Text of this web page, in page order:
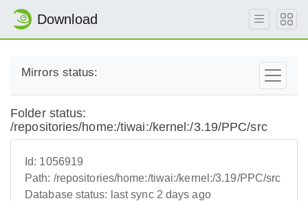
Download
Mirrors status:
Folder status:
/repositories/home:/tiwai:/kernel:/3.19/PPC/src
Id: 1056919
Path: /repositories/home:/tiwai:/kernel:/3.19/PPC/src
Database status: last sync 2 days ago